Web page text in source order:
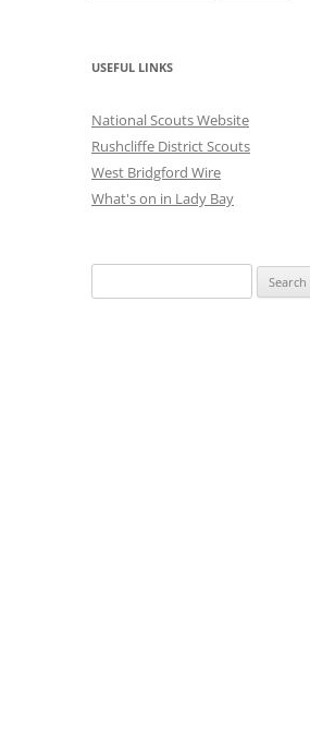
USEFUL LINKS
National Scouts Website
Rushcliffe District Scouts
West Bridgford Wire
What's on in Lady Bay
for: